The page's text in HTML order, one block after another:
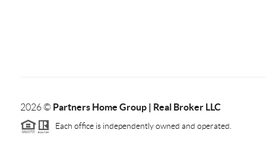
2026© Partners Home Group | Real Broker LLC
Each office is independently owned and operated.